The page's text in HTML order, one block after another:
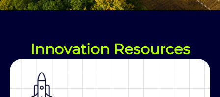
Innovation Resources